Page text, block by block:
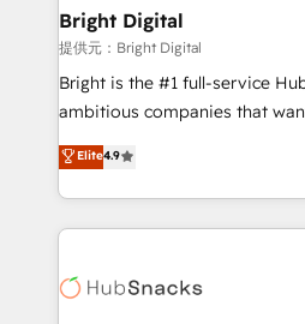
Partner 📆Founded in 1997
and chat agents, predictive
workflows • Salesforce +
RevOps and AI-driven sales
design and CMS development
and CRM migration from any
Client/member portals built on
WooCommerce, BuilderTrend, and
the difference — reach out to
Bright Digital
提供元：Bright Digital
Bright is the #1 full-service
ambitious companies that
From HubSpot onboarding, to
developing a new website to
digital marketing; we do it all
results)! In short, our services include: - HubSpot
HubSpot development:
Elite4.9